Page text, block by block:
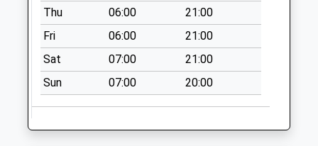
St/Coppice Rd End
No More
Collections Today
Weekday Last
Collection:18:00
Saturday Last
Collection:11:00
Asda Front St
Thu
06:00
21:00
Fri
06:00
21:00
Sat
07:00
21:00
Sun
07:00 20:00